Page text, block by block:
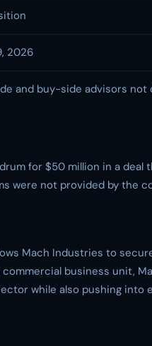
2026
and buy-side advisors not
for $50 million in a deal
were not provided by the
Mach Industries to
business unit,
while also pushing into